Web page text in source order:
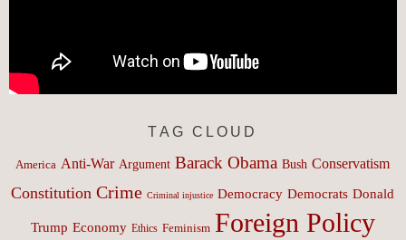
TAG CLOUD
America Anti-War Argument Barack Obama Bush Conservatism
Constitution Crime Criminal injustice Democracy Democrats Donald
Trump Economy Ethics Feminism Foreign Policy